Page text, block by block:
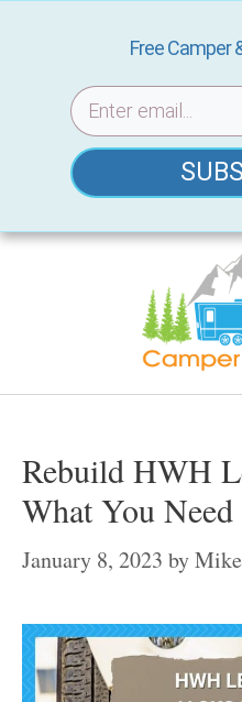
Skip
Rebuild HWH
What You
January 8, 2023 by
Free Camper